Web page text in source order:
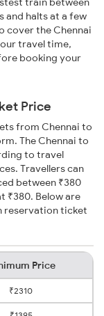
and halts at a few
cover the Chennai
travel time,
booking your
Price
from Chennai to
The Chennai to
to travel
Travellers can
between ₹380
₹380. Below are
reservation ticket
Price
₹2310